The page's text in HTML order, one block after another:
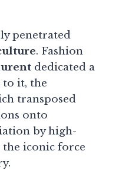
penetrated
. Fashion
dedicated a
to it, the
transposed
onto
by high-
iconic force